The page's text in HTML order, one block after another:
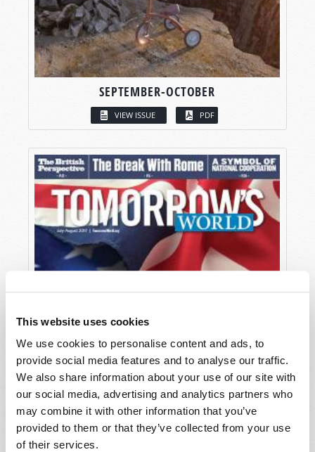
This website uses cookies
We use cookies to personalise content and ads, to
provide social media features and to analyse our traffic.
We also share information about your use of our site with
our social media, advertising and analytics partners who
may combine it with other information that you’ve
provided to them or that they’ve collected from your use
of their services.
SEPTEMBER-OCTOBER
VIEW ISSUE PDF